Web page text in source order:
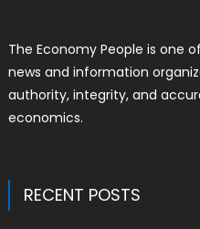
The Economy People is one
news and information
authority, integrity, and
economics.
RECENT POSTS